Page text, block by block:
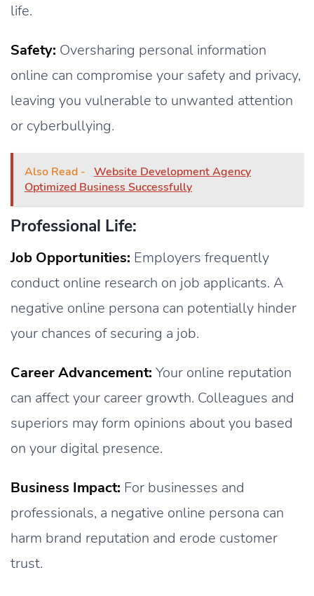
life.
Safety: Oversharing personal information
online can compromise your safety and privacy,
leaving you vulnerable to unwanted attention
or cyberbullying.
Also Read - Website Development Agency
Optimized Business Successfully
Professional Life:
Job Opportunities: Employers frequently
conduct online research on job applicants. A
negative online persona can potentially hinder
your chances of securing a job.
Career Advancement: Your online reputation
can affect your career growth. Colleagues and
superiors may form opinions about you based
on your digital presence.
Business Impact: For businesses and
professionals, a negative online persona can
harm brand reputation and erode customer
trust.